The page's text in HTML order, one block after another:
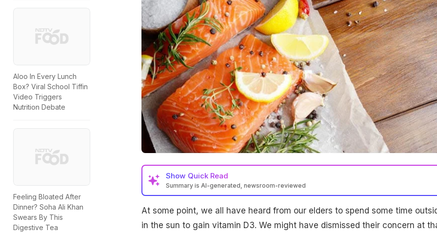
Aloo In Every Lunch
Box? Viral School Tiffin
Video Triggers
Nutrition Debate
Feeling Bloated After
Dinner? Soha Ali Khan
Swears By This
Digestive Tea
Show Quick Read
Summary is AI-generated, newsroom-reviewed
At some point, we all have heard from our elders to spend some time
in the sun to gain vitamin D3. We might have dismissed their concern at